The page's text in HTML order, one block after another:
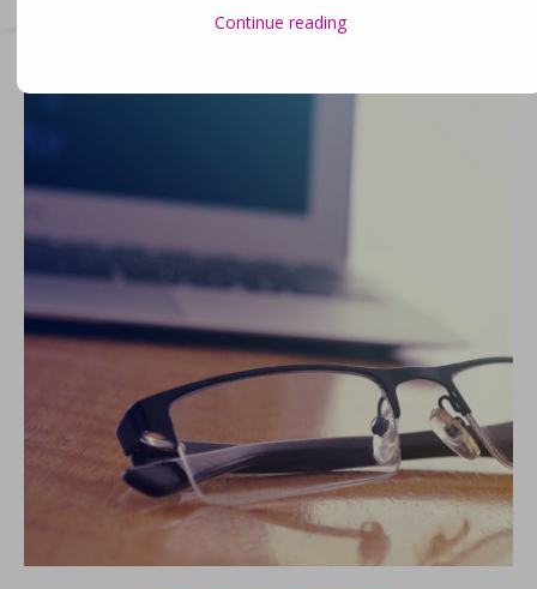
Continue reading